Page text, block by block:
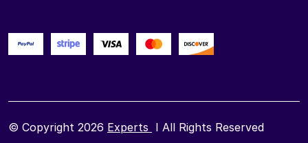
© Copyright 2026 Experts I All Rights Reserved